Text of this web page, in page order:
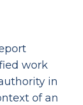
work
in
of an